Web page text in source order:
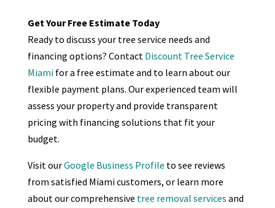
Get Your Free Estimate Today
Ready to discuss your tree service needs and
financing options? Contact Discount Tree Service
Miamifor a free estimate and to learn about our
flexible payment plans. Our experienced team will
assess your property and provide transparent
pricing with financing solutions that fit your
budget.
Visit ourGoogle Business Profile to see reviews
from satisfied Miami customers, or learn more
about our comprehensive tree removal services and